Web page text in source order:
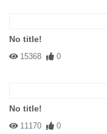
No title!
15368 0
No title!
11170 0